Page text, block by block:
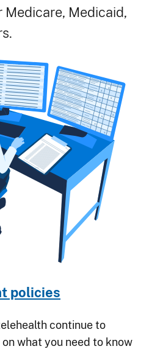
Medicaid,
policies
continue to
what you need to know